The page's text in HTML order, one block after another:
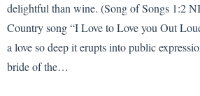
delightful than wine. (Song of Songs 1:2
Country song “I Love to Love you Out
a love so deep it erupts into public
bride of the…